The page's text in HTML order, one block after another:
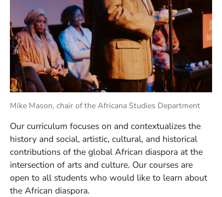
Mike Mason, chair of the Africana Studies Department
Our curriculum focuses on and contextualizes the
history and social, artistic, cultural, and historical
contributions of the global African diaspora at the
intersection of arts and culture. Our courses are
open to all students who would like to learn about
the African diaspora.